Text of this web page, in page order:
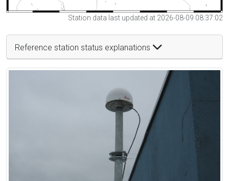
Station data last updated at 2026-08-09 08:37:02
Reference station status explanations